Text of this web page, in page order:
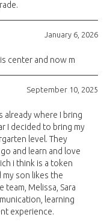
January 6, 2026
center and now m
September 10, 2025
already where I bring
I decided to bring my
level. They
and learn and love
i think is a token
my son likes the
team, Melissa, Sara
learning
experience.